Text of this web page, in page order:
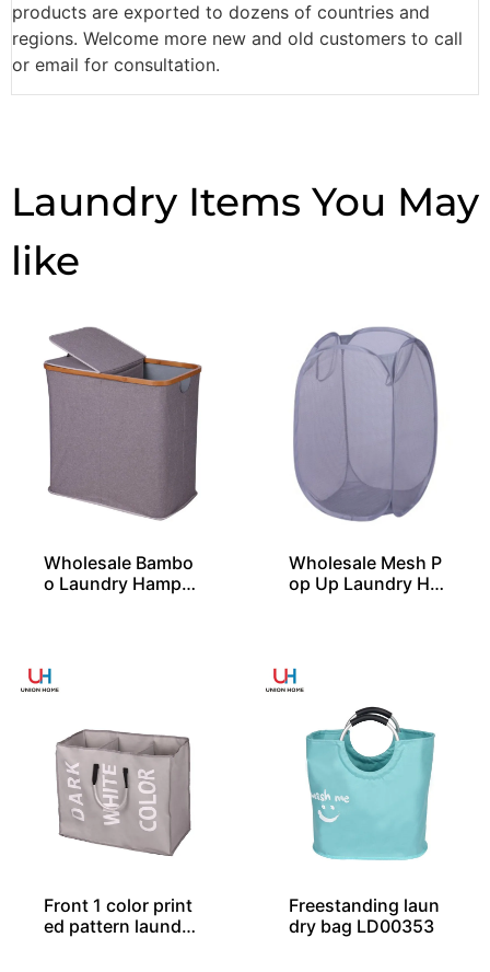
products are exported to dozens of countries and
regions. Welcome more new and old customers to call
or email for consultation.
Laundry Items
Wholesale Bambo
o Laundry Hamper
Wholesale Mesh P
op Up Laundry Ha
Front 1 color print
ed pattern laundry
Freestanding laun
dry bag LD00353